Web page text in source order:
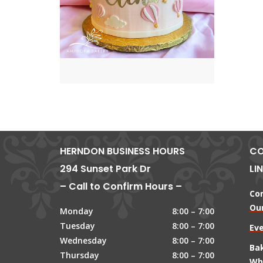
HERNDON BUSINESS HOURS
294 Sunset Park Dr
– Call to Confirm Hours –
Monday
8:00 – 7:00
Tuesday
8:00 – 7:00
Wednesday
8:00 – 7:00
Thursday
8:00 – 7:00